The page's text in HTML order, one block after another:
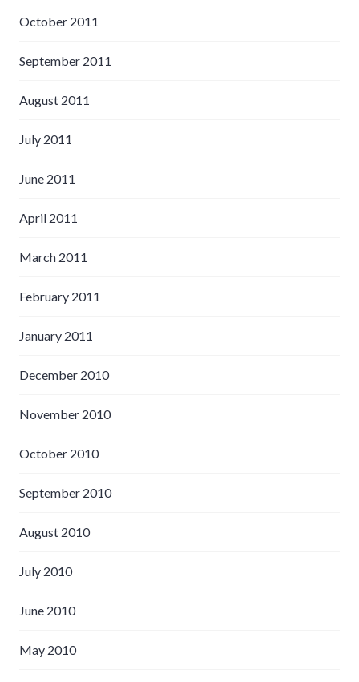
October 2011
September 2011
August 2011
July 2011
June 2011
April 2011
March 2011
February 2011
January 2011
December 2010
November 2010
October 2010
September 2010
August 2010
July 2010
June 2010
May 2010